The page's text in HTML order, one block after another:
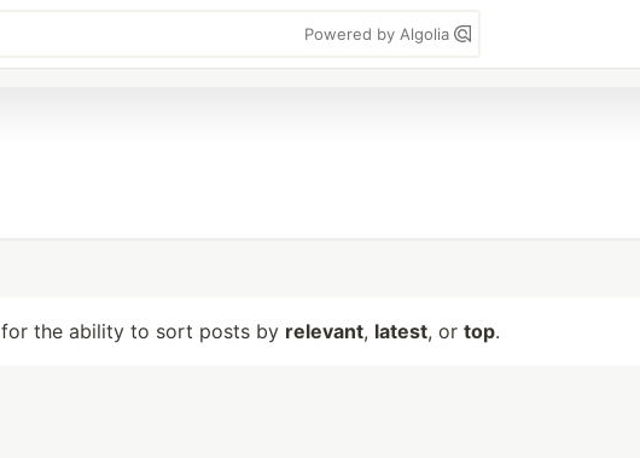
Powered by Algolia
for the ability to sort posts by relevant, latest, or top.